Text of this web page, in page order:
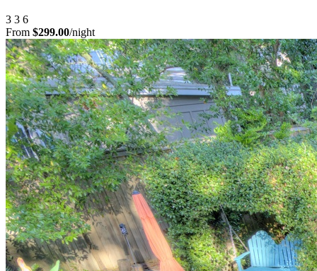
3 3 6
From $299.00/night